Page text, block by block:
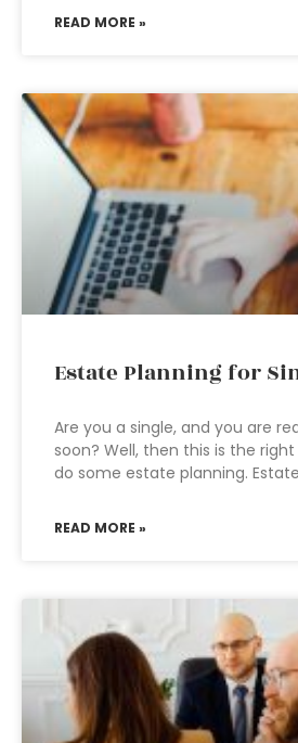
READ MORE »
Estate Planning for
Are you a single, and you are
soon? Well, then this is the
do some estate planning. Estate
READ MORE »